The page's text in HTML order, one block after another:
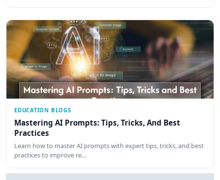
EDUCATION BLOGS
Mastering AI Prompts: Tips, Tricks, And Best
Practices
Learn how to master AI prompts with expert tips, tricks, and best
practices to improve re…